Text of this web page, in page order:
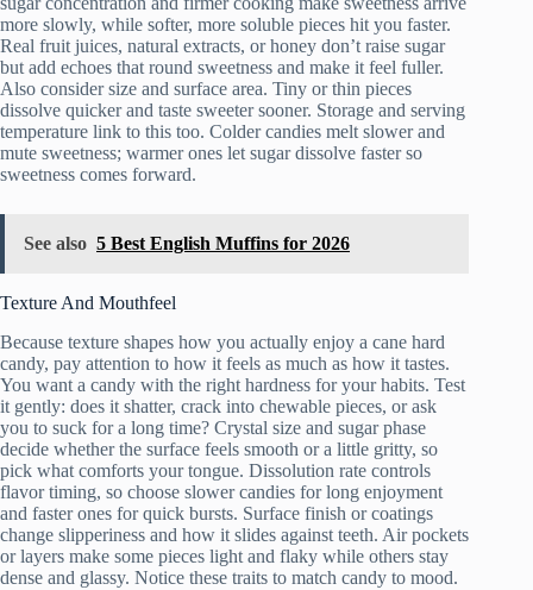
more slowly, while softer, more soluble pieces hit you faster.
Real fruit juices, natural extracts, or honey don’t raise sugar
but add echoes that round sweetness and make it feel fuller.
Also consider size and surface area. Tiny or thin pieces
dissolve quicker and taste sweeter sooner. Storage and serving
temperature link to this too. Colder candies melt slower and
mute sweetness; warmer ones let sugar dissolve faster so
sweetness comes forward.
See also 5 Best English Muffins for 2026
Texture And Mouthfeel
Because texture shapes how you actually enjoy a cane hard
candy, pay attention to how it feels as much as how it tastes.
You want a candy with the right hardness for your habits. Test
it gently: does it shatter, crack into chewable pieces, or ask
you to suck for a long time? Crystal size and sugar phase
decide whether the surface feels smooth or a little gritty, so
pick what comforts your tongue. Dissolution rate controls
flavor timing, so choose slower candies for long enjoyment
and faster ones for quick bursts. Surface finish or coatings
change slipperiness and how it slides against teeth. Air pockets
or layers make some pieces light and flaky while others stay
dense and glassy. Notice these traits to match candy to mood.